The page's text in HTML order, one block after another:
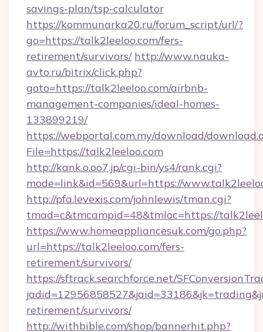
savings-plan/tsp-calculator
https://kommunarka20.ru/forum_script/url/?
go=https://talk2leeloo.com/fers-
retirement/survivors/ http://www.nauka-
avto.ru/bitrix/click.php?
goto=https://talk2leeloo.com/airbnb-
management-companies/ideal-homes-
133899219/
https://webportal.com.my/download/
File=https://talk2leeloo.com
http://kank.o.oo7.jp/cgi-bin/ys4/rank.cgi?
mode=link&id=569&url=https://
http://pfa.levexis.com/johnlewis/tman.cgi?
tmad=c&tmcampid=48&tmloc=https://
https://www.homeappliancesuk.com/go.php?
url=https://talk2leeloo.com/fers-
retirement/survivors/
https://sftrack.searchforce.net/
retirement/survivors/
http://withbible.com/shop/bannerhit.php?